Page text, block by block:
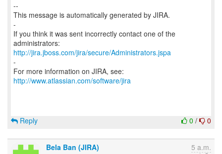
--
This message is automatically generated by JIRA.
-
If you think it was sent incorrectly contact one of the
http://jira.jboss.com/jira/secure/Administrators.jspa
-
For more information on JIRA, see:
http://www.atlassian.com/software/jira
0 / 0
Reply
Bela Ban (JIRA) 5 a.m.